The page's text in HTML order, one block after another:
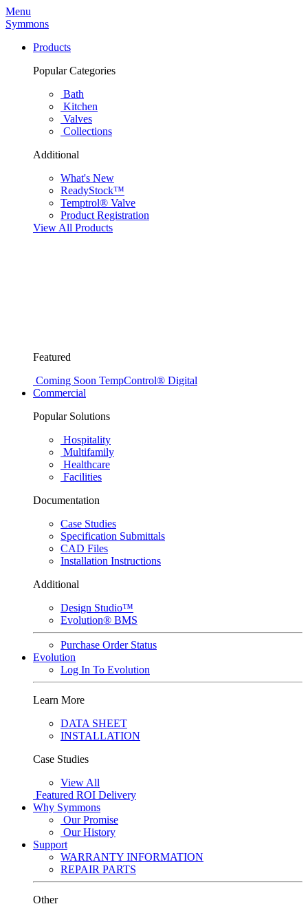
Menu
Symmons
Products
Popular Categories
Bath
Kitchen
Valves
Collections
Additional
What's New
ReadyStock™
Temptrol® Valve
Product Registration
View All Products
Featured
Coming Soon TempControl® Digital
Commercial
Popular Solutions
Hospitality
Multifamily
Healthcare
Facilities
Documentation
Case Studies
Specification Submittals
CAD Files
Installation Instructions
Additional
Design Studio™
Evolution® BMS
Purchase Order Status
Evolution
Log In To Evolution
Learn More
DATA SHEET
INSTALLATION
Case Studies
View All
Featured ROI Delivery
Why Symmons
Our Promise
Our History
Support
WARRANTY INFORMATION
REPAIR PARTS
Other